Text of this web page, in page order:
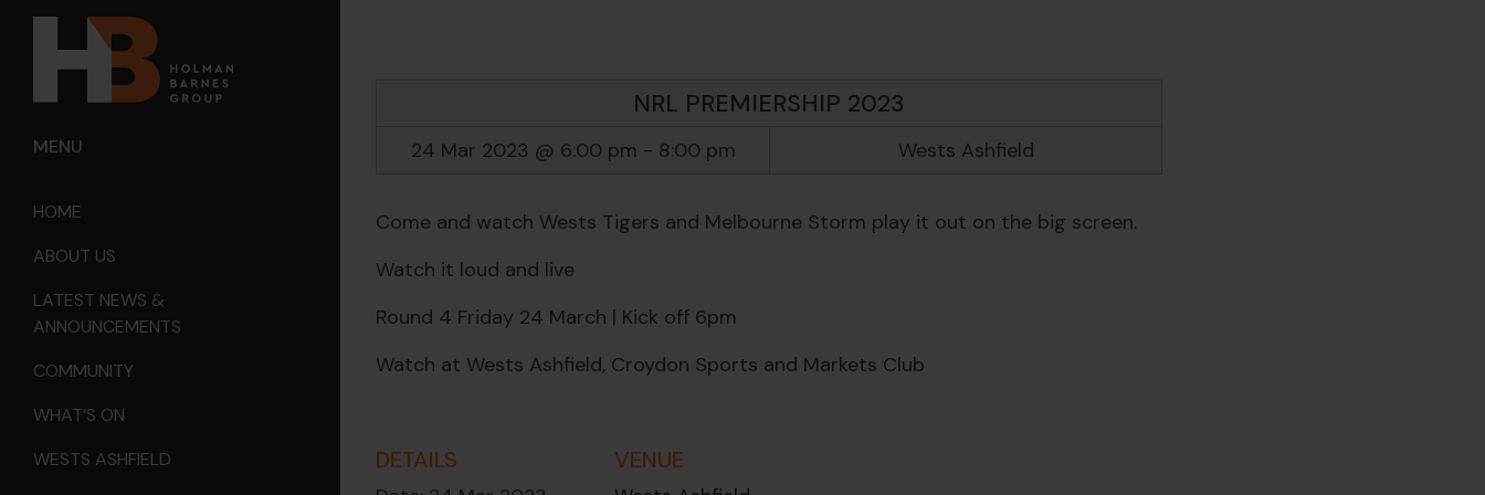
MENU
HOME
ABOUT US
LATEST NEWS &
ANNOUNCEMENTS
COMMUNITY
WHAT’S ON
WESTS ASHFIELD
NRL PREMIERSHIP 2023
24 Mar 2023 @ 6:00 pm - 8:00 pm Wests Ashfield
Come and watch Wests Tigers and Melbourne Storm play it out on the big screen.
Watch it loud and live
Round 4 Friday 24 March | Kick off 6pm
Watch at Wests Ashfield, Croydon Sports and Markets Club
DETAILS VENUE